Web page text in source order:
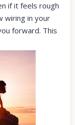
if it feels rough
wiring in your
forward. This